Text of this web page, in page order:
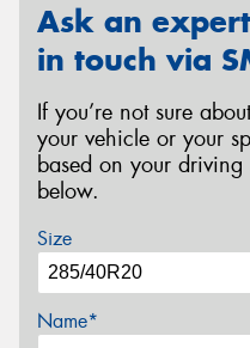
Ask an
in touch via
If you’re not sure
your vehicle or your
based on your driving
below.
Size
Name*